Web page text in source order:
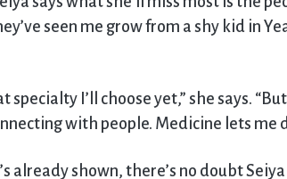
seen me grow from a shy kid in
specialty I’ll choose yet,” she says.
with people. Medicine lets me
already shown, there’s no doubt